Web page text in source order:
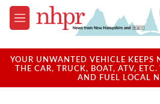
Skip to main content
M
e
u
YOUR UNWANTED VEHICLE
THE CAR, TRUCK, BOAT, ATV,
AND FUEL LOCAL